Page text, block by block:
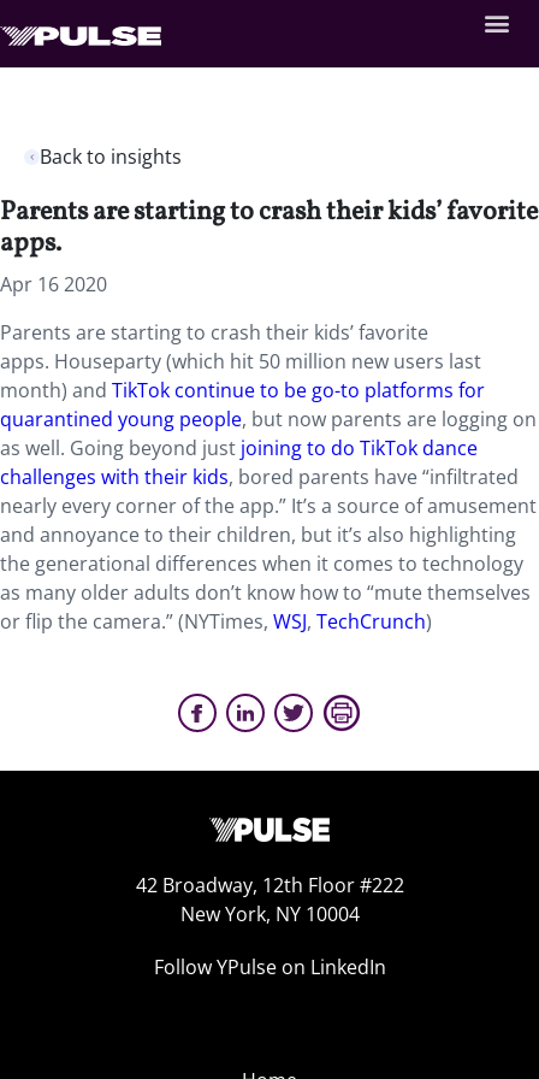
Back to insights
Parents are starting to crash their kids’ favorite
apps.
Apr 16 2020
Parents are starting to crash their kids’ favorite
apps. Houseparty (which hit 50 million new users last
month) and TikTok continue to be go-to platforms for
quarantined young people, but now parents are logging on
as well. Going beyond just joining to do TikTok dance
challenges with their kids, bored parents have “infiltrated
nearly every corner of the app.” It’s a source of amusement
and annoyance to their children, but it’s also highlighting
the generational differences when it comes to technology
as many older adults don’t know how to “mute themselves
or flip the camera.” (NYTimes, WSJ, TechCrunch)
42 Broadway, 12th Floor #222
New York, NY 10004
Follow YPulse on LinkedIn